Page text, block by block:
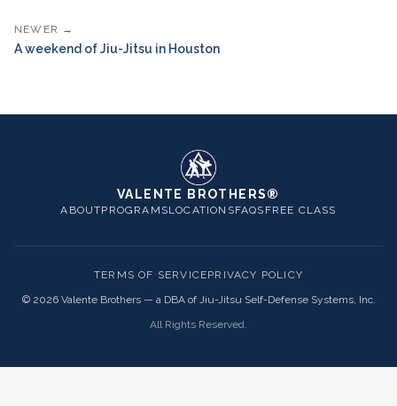
NEWER →
A weekend of Jiu-Jitsu in Houston
VALENTE BROTHERS®
ABOUTPROGRAMSLOCATIONSFAQS FREE CLASS
TERMS OF SERVICEPRIVACY POLICY
© 2026Valente Brothers — a DBA of Jiu-Jitsu Self-Defense Systems, Inc.
All Rights Reserved.